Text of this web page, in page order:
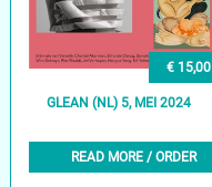
€ 15,00
GLEAN (NL) 5, MEI 2024
READ MORE / ORDER